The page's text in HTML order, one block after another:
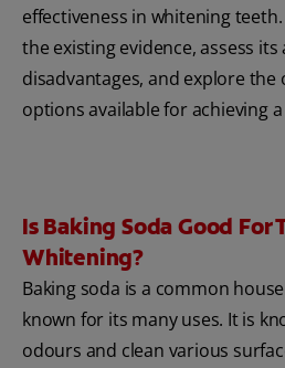
effectiveness in whitening
the existing evidence, assess
disadvantages, and explore
options available for achieving
Is Baking Soda Good For
Whitening?
Baking soda is a common
known for its many uses. It is
odours and clean various